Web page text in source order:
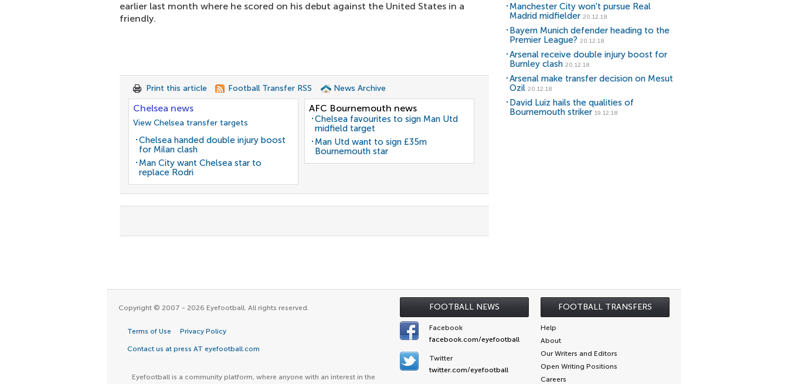
earlier last month where he scored on his debut against the United States in a
friendly.
Print this article Football Transfer RSS News Archive
Chelsea news
View Chelsea transfer targets
Chelsea handed double injury boost
for Milan clash
Man City want Chelsea star to
replace Rodri
AFC Bournemouth news
Chelsea favourites to sign Man Utd
midfield target
Man Utd want to sign £35m
Bournemouth star
Manchester City won't pursue Real
Madrid midfielder 20.12.18
Bayern Munich defender heading to the
Premier League? 20.12.18
Arsenal receive double injury boost for
Burnley clash 20.12.18
Arsenal make transfer decision on Mesut
Ozil 20.12.18
David Luiz hails the qualities of
Bournemouth striker 19.12.18
FOOTBALL NEWS FOOTBALL TRANSFERS
Copyright © 2007 - 2026 Eyefootball. All rights reserved.
Terms of Use Privacy Policy
Contact us at press AT eyefootball.com
Eyefootball is a community platform, where anyone with an interest in the
Facebook
facebook.com/eyefootball
Twitter
twitter.com/eyefootball
Help
About
Our Writers and Editors
Open Writing Positions
Careers